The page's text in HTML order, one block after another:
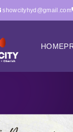
showcityhyd@gmail.com
HOME